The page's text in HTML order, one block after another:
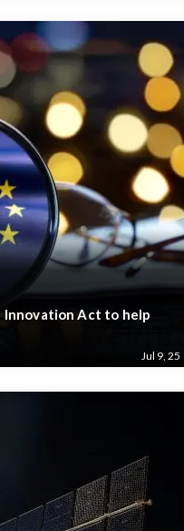
Innovation Act to help
Jul 9, 25